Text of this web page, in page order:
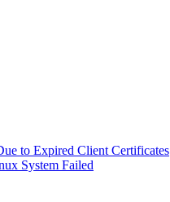
to Expired Client Certificates
System Failed